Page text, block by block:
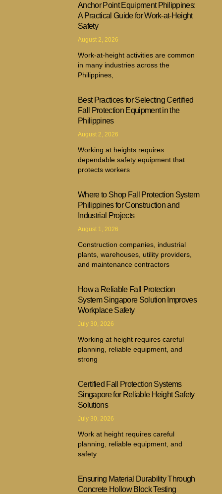
Anchor Point Equipment Philippines:
A Practical Guide for Work-at-Height
Safety
August 2, 2026
Work-at-height activities are common
in many industries across the
Philippines,
Best Practices for Selecting Certified
Fall Protection Equipment in the
Philippines
August 2, 2026
Working at heights requires
dependable safety equipment that
protects workers
Where to Shop Fall Protection System
Philippines for Construction and
Industrial Projects
August 1, 2026
Construction companies, industrial
plants, warehouses, utility providers,
and maintenance contractors
How a Reliable Fall Protection
System Singapore Solution Improves
Workplace Safety
July 30, 2026
Working at height requires careful
planning, reliable equipment, and
strong
Certified Fall Protection Systems
Singapore for Reliable Height Safety
Solutions
July 30, 2026
Work at height requires careful
planning, reliable equipment, and
safety
Ensuring Material Durability Through
Concrete Hollow Block Testing